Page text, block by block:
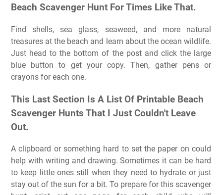
Beach Scavenger Hunt For Times Like That.
Find shells, sea glass, seaweed, and more natural
treasures at the beach and learn about the ocean wildlife.
Just head to the bottom of the post and click the large
blue button to get your copy. Then, gather pens or
crayons for each one.
This Last Section Is A List Of Printable Beach
Scavenger Hunts That I Just Couldn't Leave
Out.
A clipboard or something hard to set the paper on could
help with writing and drawing. Sometimes it can be hard
to keep little ones still when they need to hydrate or just
stay out of the sun for a bit. To prepare for this scavenger